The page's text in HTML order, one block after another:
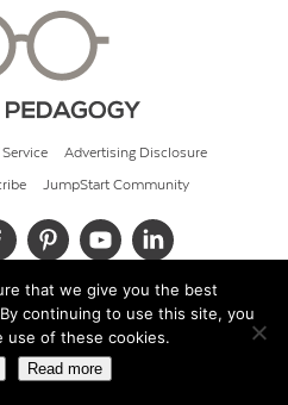
Advertising Disclosure
JumpStart Community
of Pedagogy
that we give you the best
continuing to use this site, you
use of these cookies.
Read more